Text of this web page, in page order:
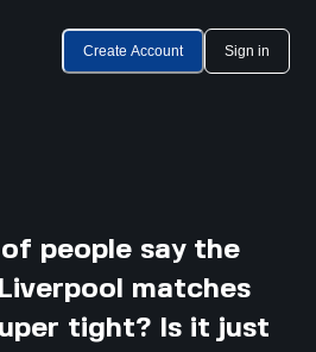
Create Account Sign in
people say the
matches
tight? Is it just